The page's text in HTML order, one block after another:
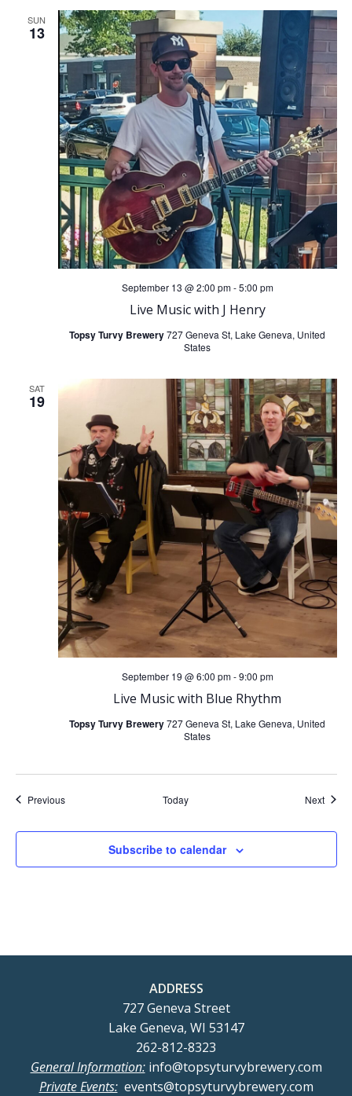
SUN
13
Live Music with J Henry
September 13 @ 2:00 pm-5:00 pm
Topsy Turvy Brewery727 Geneva St, Lake Geneva, United
States
SAT
19
Live Music with Blue Rhythm
September 19 @ 6:00 pm-9:00 pm
Topsy Turvy Brewery727 Geneva St, Lake Geneva, United
States
PreviousEvents Today Next
Subscribe to calendar
ADDRESS
727 Geneva Street
Lake Geneva, WI 53147
262-812-8323
General Information:info@topsyturvybrewery.com
Private Events:events@topsyturvybrewery.com